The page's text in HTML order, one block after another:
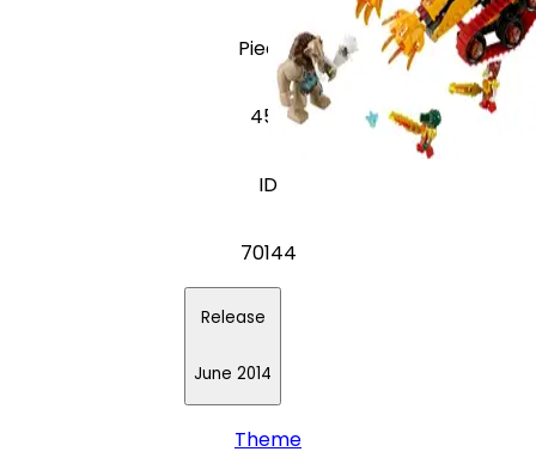
Pieces
450
ID
70144
Release
June 2014
Theme